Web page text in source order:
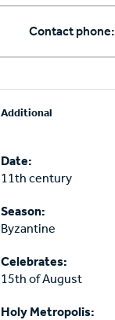
Contact phone:
Additional
Date:
11th century
Season:
Byzantine
Celebrates:
15th of August
Holy Metropolis: